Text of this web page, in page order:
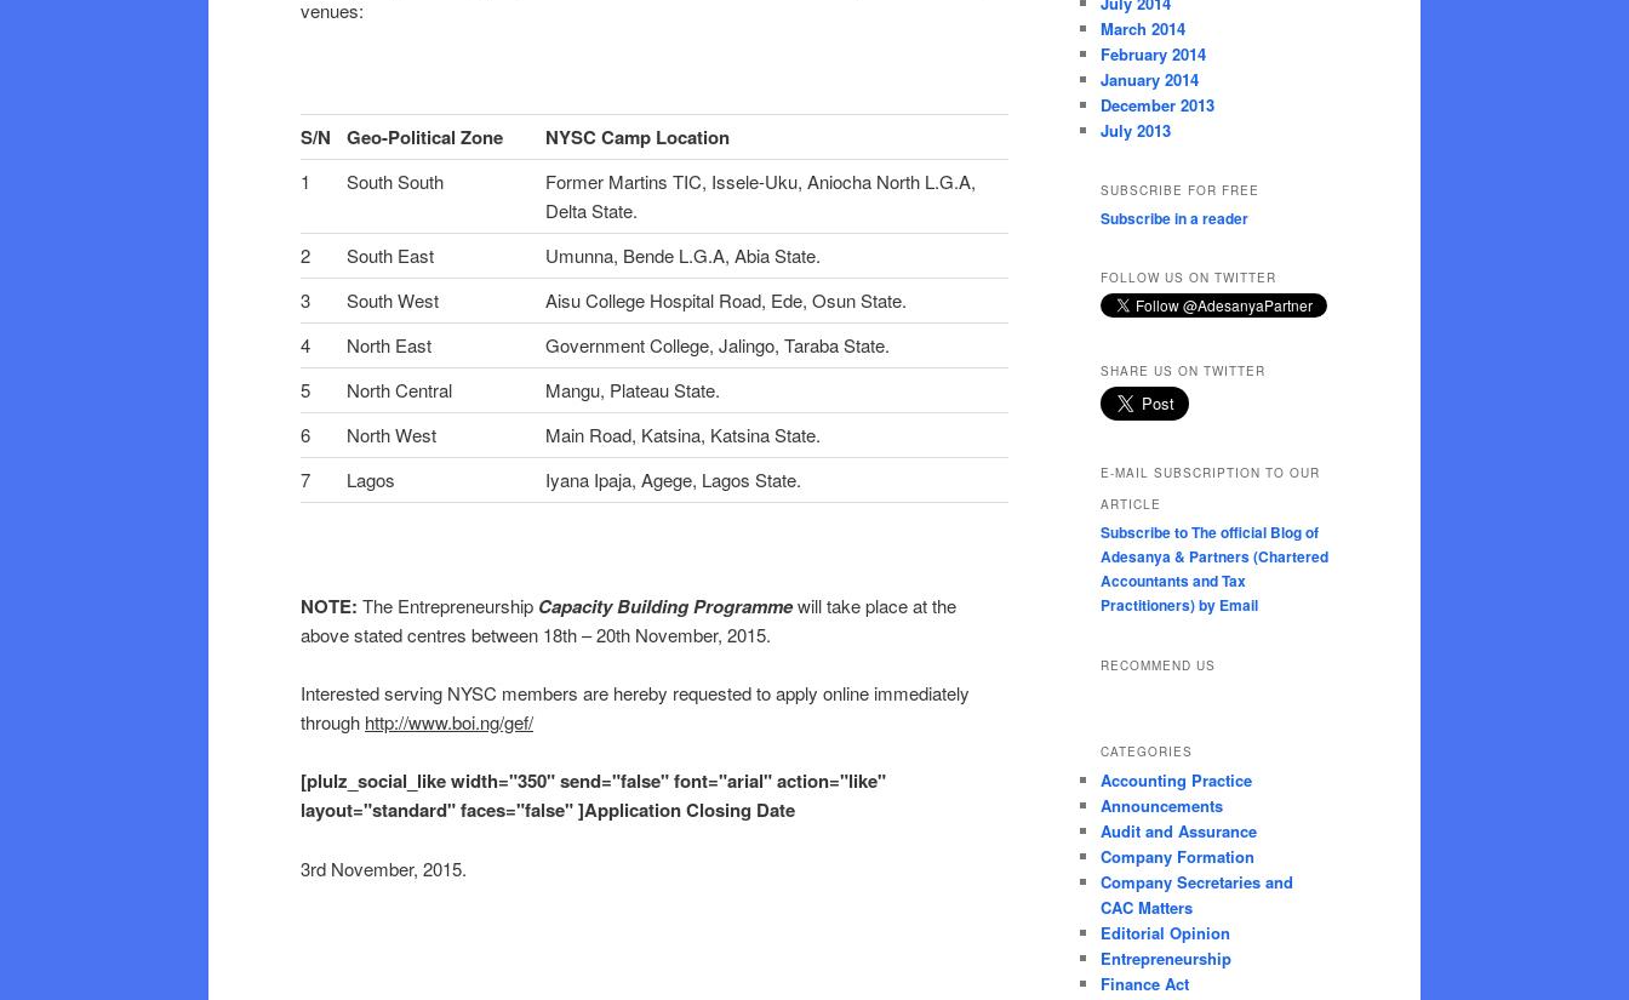
venues:
S/N Geo-Political Zone NYSC Camp Location
1 South South
Former Martins TIC, Issele-Uku, Aniocha North L.G.A,
Delta State.
2
South East
Umunna, Bende L.G.A, Abia State.
3
South West
Aisu College Hospital Road, Ede, Osun State.
4
North East
Government College, Jalingo, Taraba State.
5
North Central
Mangu, Plateau State.
6
North West
Main Road, Katsina, Katsina State.
7
Lagos Iyana Ipaja, Agege, Lagos State.
NOTE: The Entrepreneurship Capacity Building Programmewill take place at the
above stated centres between 18th – 20th November, 2015.
Interested serving NYSC members are hereby requested to apply online immediately
through http://www.boi.ng/gef/
[plulz_social_like width="350" send="false" font="arial" action="like"
layout="standard" faces="false" ]Application Closing Date
3rd November, 2015.
March 2014
February 2014
January 2014
December 2013
July 2013
SUBSCRIBE FOR FREE
Subscribe in a reader
FOLLOW US ON TWITTER
SHARE US ON TWITTER
E-MAIL SUBSCRIPTION TO OUR
ARTICLE
Subscribe to The official Blog of
Adesanya & Partners (Chartered
Accountants and Tax
Practitioners) by Email
RECOMMEND US
CATEGORIES
Accounting Practice
Announcements
Audit and Assurance
Company Formation
Company Secretaries and
CAC Matters
Editorial Opinion
Entrepreneurship
Finance Act